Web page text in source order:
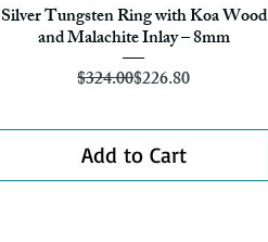
Quick View
Silver Tungsten Ring with Koa Wood
and Malachite Inlay – 8mm
Regular Price
$324.00Sale Price
$226.80
Add to Cart